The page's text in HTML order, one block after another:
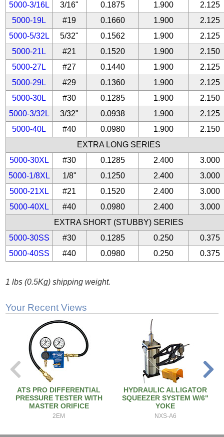
5000-3/16L
3/16" 0.1875 1.900
2.125
5000-19L
#19 0.1660 1.900
2.125
5000-5/32L
5/32" 0.1562 1.900
2.125
5000-21L
#21 0.1520 1.900
2.150
5000-27L
#27 0.1440 1.900
2.125
5000-29L
#29 0.1360 1.900
2.125
5000-30L
#30 0.1285 1.900
2.150
5000-3/32L
3/32" 0.0938 1.900
2.125
5000-40L
#40 0.0980 1.900
2.150
EXTRA LONG SERIES
5000-30XL
#30 0.1285 2.400
3.000
5000-1/8XL
1/8" 0.1250 2.400
3.000
5000-21XL
#21 0.1520 2.400
3.000
5000-40XL
#40 0.0980 2.400
3.000
EXTRA SHORT (STUBBY) SERIES
5000-30SS
#30 0.1285 0.250
0.375
5000-40SS
#40 0.0980 0.250 0.375
1 lbs (0.5Kg) shipping weight.
Your Recent Views
ATS PRO DIFFERENTIAL
PRESSURE TESTER WITH
MASTER ORIFICE
2EM
HYDRAULIC ALLIGATOR
SQUEEZER SYSTEM W/6"
YOKE
NXS-A6